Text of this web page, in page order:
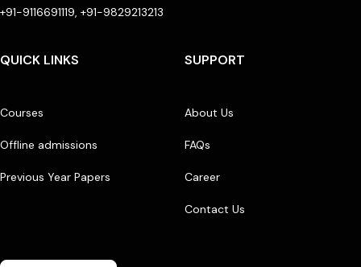
+91-9116691119, +91-9829213213
QUICK LINKS
Courses
Offline admissions
Previous Year Papers
SUPPORT
About Us
FAQs
Career
Contact Us